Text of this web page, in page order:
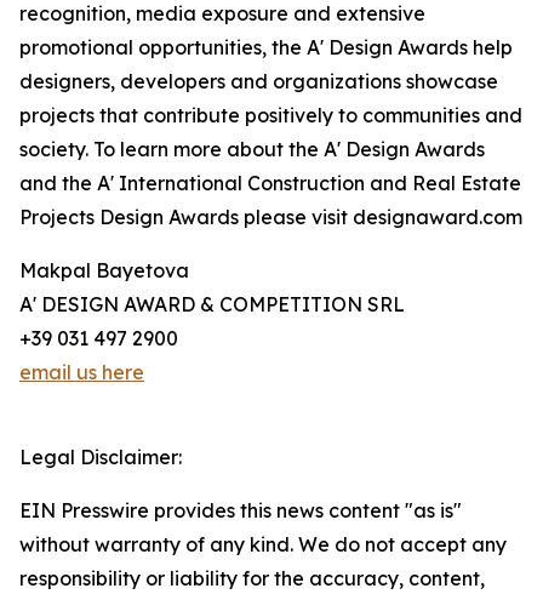
recognition, media exposure and extensive
promotional opportunities, the A' Design Awards help
designers, developers and organizations showcase
projects that contribute positively to communities and
society. To learn more about the A' Design Awards
and the A' International Construction and Real Estate
Projects Design Awards please visit designaward.com
Makpal Bayetova
A' DESIGN AWARD & COMPETITION SRL
+39 031 497 2900
email us here
Legal Disclaimer:
EIN Presswire provides this news content "as is"
without warranty of any kind. We do not accept any
responsibility or liability for the accuracy, content,